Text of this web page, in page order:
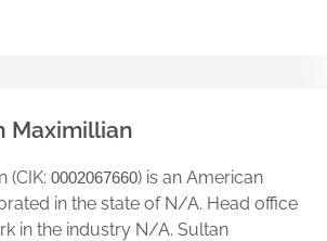
Maximillian
(CIK: 0002067660) is an American
in the state of N/A. Head office
in the industry N/A. Sultan